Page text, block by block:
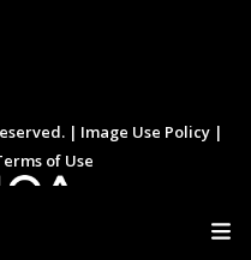
| Image Use Policy |
of Use